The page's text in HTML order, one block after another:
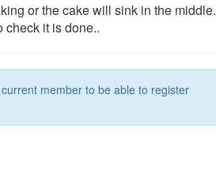
or the cake will sink in the middle.
check it is done..
member to be able to register